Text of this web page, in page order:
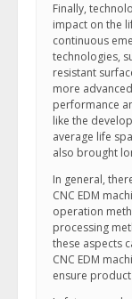
Finally,
impact on the
continuous
technologies,
resistant
more
performance
like the
average life
also brought
In general,
CNC EDM
operation
processing
these aspects
CNC EDM
ensure